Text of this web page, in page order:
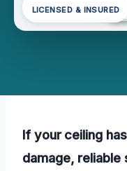
LICENSED & INSURED
If your ceiling
damage, reliable